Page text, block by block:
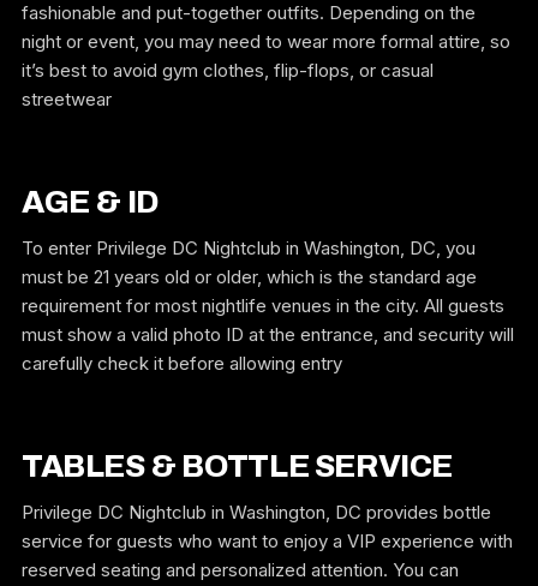
fashionable and put-together outfits. Depending on the
night or event, you may need to wear more formal attire, so
it’s best to avoid gym clothes, flip-flops, or casual
streetwear
AGE & ID
To enter Privilege DC Nightclub in Washington, DC, you
must be 21 years old or older, which is the standard age
requirement for most nightlife venues in the city. All guests
must show a valid photo ID at the entrance, and security will
carefully check it before allowing entry
TABLES & BOTTLE SERVICE
Privilege DC Nightclub in Washington, DC provides bottle
service for guests who want to enjoy a VIP experience with
reserved seating and personalized attention. You can